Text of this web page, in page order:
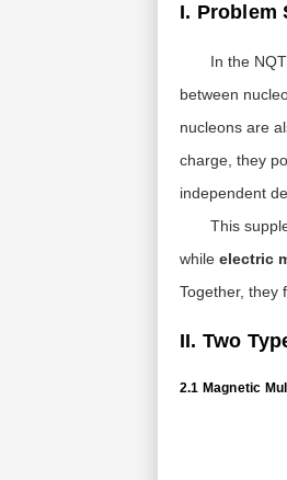
I. Problem
In the
between
nucleons are
charge, they
independent
This
while electric
Together, they
II. Two
2.1 Magnetic